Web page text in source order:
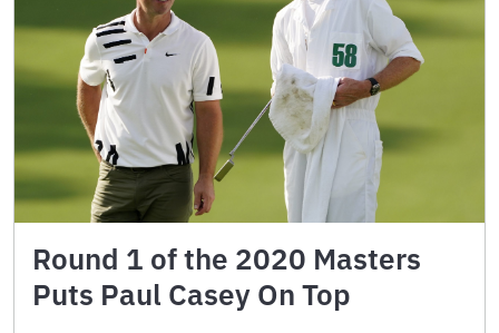
Round 1 of the 2020 Masters
Puts Paul Casey On Top